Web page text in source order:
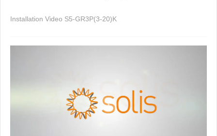
Installation Video S5-GR3P(3-20)K